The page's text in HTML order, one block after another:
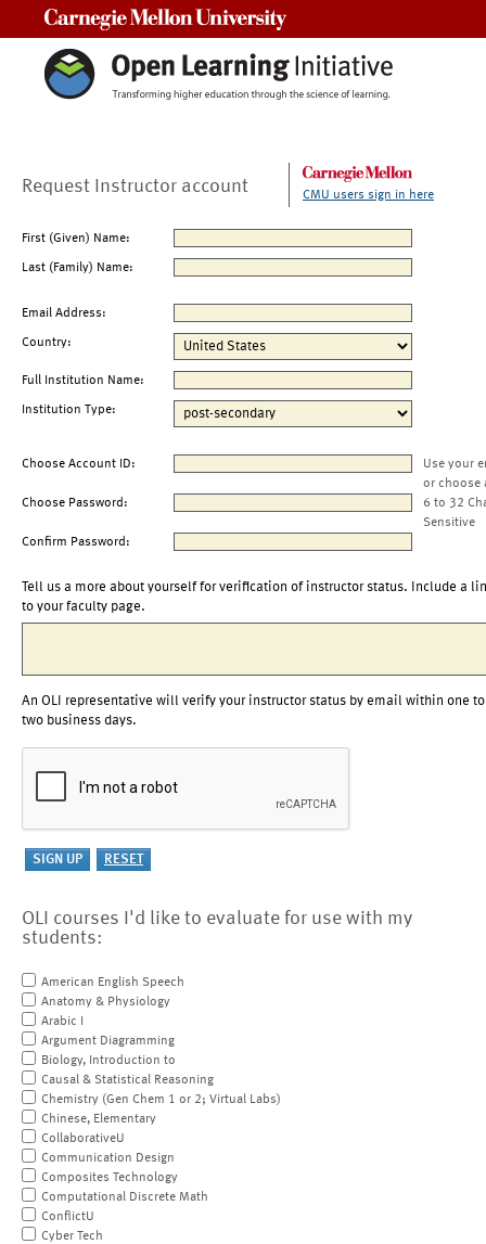
Request Instructor account CMU users sign in here
First (Given) Name:
Last (Family) Name:
Email Address:
Country:
Full Institution Name:
Institution Type:
Choose Account ID:
Use your
or choose
Choose Password:
6 to 32
Sensitive
Confirm Password:
Tell us a more about yourself for verification of instructor status. Include a
to your faculty page.
An OLI representative will verify your instructor status by email within one to
two business days.
OLI courses I'd like to evaluate for use with my
students:
American English Speech
Anatomy & Physiology
Arabic I
Argument Diagramming
Biology, Introduction to
Causal & Statistical Reasoning
Chemistry (Gen Chem 1 or 2; Virtual Labs)
Chinese, Elementary
CollaborativeU
Communication Design
Composites Technology
Computational Discrete Math
ConflictU
Cyber Tech